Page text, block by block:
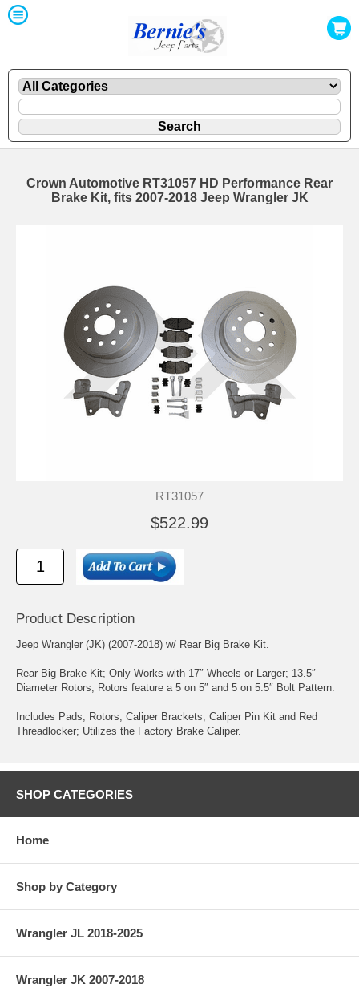
Crown Automotive RT31057 HD Performance Rear
Brake Kit, fits 2007-2018 Jeep Wrangler JK
RT31057
$522.99
Product Description
Jeep Wrangler (JK) (2007-2018) w/ Rear Big Brake Kit.
Rear Big Brake Kit; Only Works with 17″ Wheels or Larger; 13.5″
Diameter Rotors; Rotors feature a 5 on 5″ and 5 on 5.5″ Bolt Pattern.
Includes Pads, Rotors, Caliper Brackets, Caliper Pin Kit and Red
Threadlocker; Utilizes the Factory Brake Caliper.
SHOP CATEGORIES
Home
Shop by Category
Wrangler JL 2018-2025
Wrangler JK 2007-2018